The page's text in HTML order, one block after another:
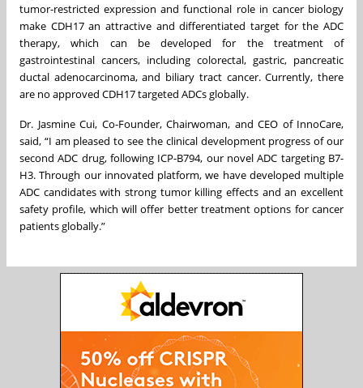
tumor-restricted expression and functional role in cancer biology
make CDH17 an attractive and differentiated target for the ADC
therapy, which can be developed for the treatment of
gastrointestinal cancers, including colorectal, gastric, pancreatic
ductal adenocarcinoma, and biliary tract cancer. Currently, there
are no approved CDH17 targeted ADCs globally.
Dr. Jasmine Cui, Co-Founder, Chairwoman, and CEO of InnoCare,
said, “I am pleased to see the clinical development progress of our
second ADC drug, following ICP-B794, our novel ADC targeting B7-
H3. Through our innovated platform, we have developed multiple
ADC candidates with strong tumor killing effects and an excellent
safety profile, which will offer better treatment options for cancer
patients globally.”